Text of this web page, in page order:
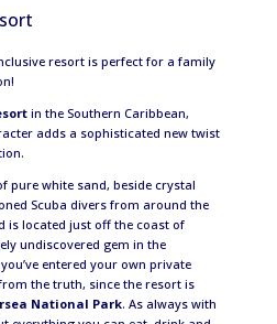
resort is perfect for a family
in the Southern Caribbean,
adds a sophisticated new twist
pure white sand, beside crystal
Scuba divers from around the
is located just off the coast of
undiscovered gem in the
entered your own private
the truth, since the resort is
National Park. As always with